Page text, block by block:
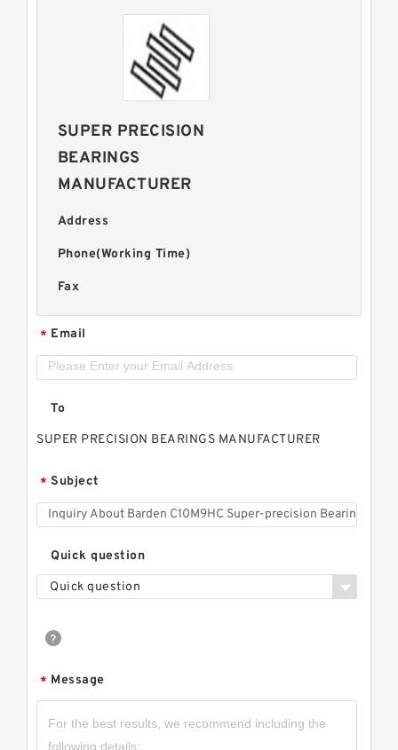
SUPER PRECISION
BEARINGS
MANUFACTURER
Address
Phone(Working Time)
Fax
* Email
To
SUPER PRECISION BEARINGS MANUFACTURER
* Subject
Quick question
Quick question
* Message